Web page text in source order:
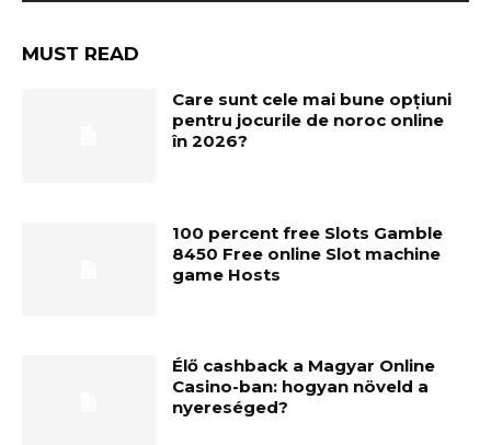
MUST READ
Care sunt cele mai bune opțiuni
pentru jocurile de noroc online
în 2026?
100 percent free Slots Gamble
8450 Free online Slot machine
game Hosts
Élő cashback a Magyar Online
Casino-ban: hogyan növeld a
nyereséged?